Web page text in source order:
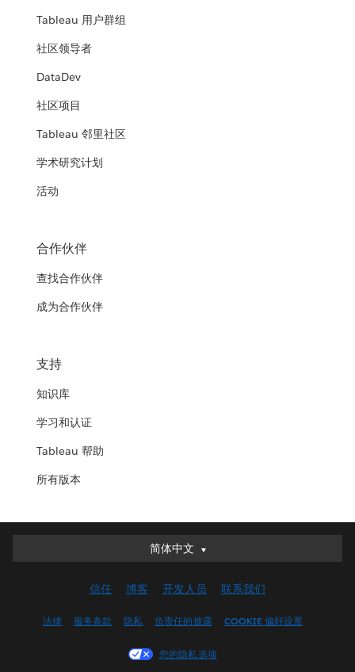
Tableau 用户群组
社区领导者
DataDev
社区项目
Tableau 邻里社区
学术研究计划
活动
合作伙伴
查找合作伙伴
成为合作伙伴
支持
知识库
学习和认证
Tableau 帮助
所有版本
简体中文
简体中文
English (UK)
Français (Canada)
信任 博客 开发人员 联系我们
法律 服务条款 隐私 负责任的披露 COOKIE 偏好设置
您的隐私选项